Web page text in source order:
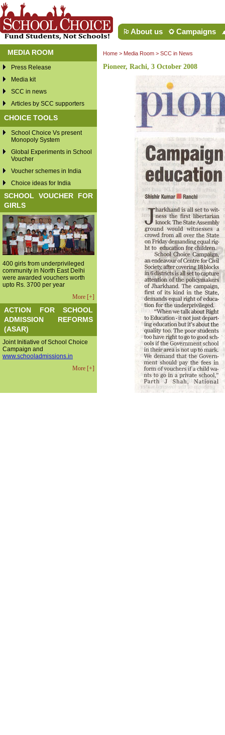
About us Campaigns
MEDIA ROOM
Press Release
Media kit
SCC in news
Articles by SCC supporters
CHOICE TOOLS
School Choice Vs present
Monopoly System
Global Experiments in School
Voucher
Voucher schemes in India
Choice ideas for India
SCHOOL VOUCHER FOR
GIRLS
400 girls from underprivileged
community in North East Delhi
were awarded vouchers worth
upto Rs. 3700 per year
More [+]
ACTION FOR SCHOOL
ADMISSION REFORMS
(ASAR)
Joint Initiative of School Choice
Campaign and
www.schooladmissions.in
More [+]
Home > Media Room > SCC in News
Pioneer, Rachi, 3 October 2008